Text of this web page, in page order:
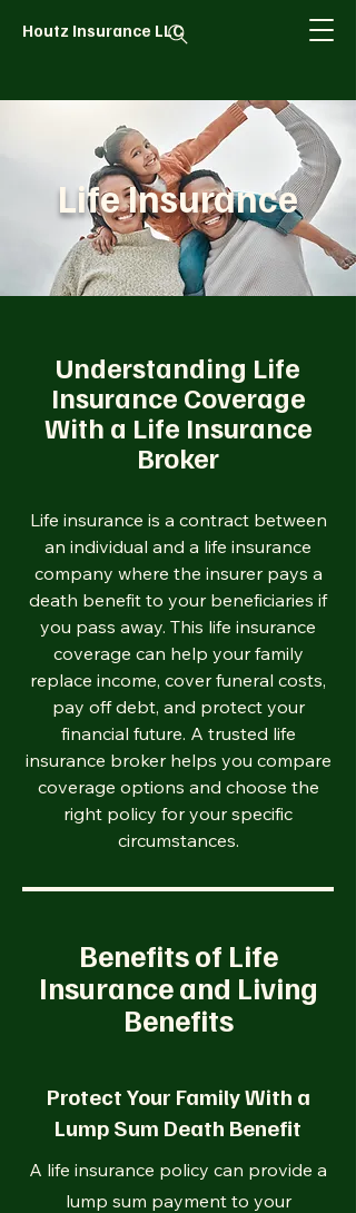
Houtz Insurance LLC
Life Insurance
Understanding Life
Insurance Coverage
With a Life Insurance
Broker
Life insurance is a contract between
an individual and a life insurance
company where the insurer pays a
death benefit to your beneficiaries if
you pass away. This life insurance
coverage can help your family
replace income, cover funeral costs,
pay off debt, and protect your
financial future. A trusted life
insurance broker helps you compare
coverage options and choose the
right policy for your specific
circumstances.
Benefits of Life
Insurance and Living
Benefits
Protect Your Family With a
Lump Sum Death Benefit
A life insurance policy can provide a
lump sum payment to your